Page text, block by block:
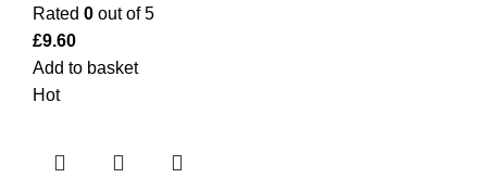
Rated 0 out of 5
£9.60
Add to basket
Hot